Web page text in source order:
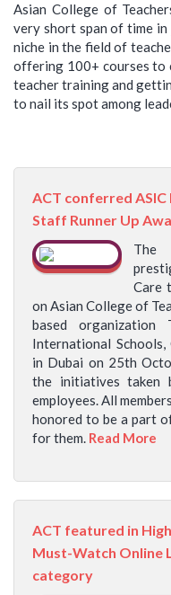
Asian College of
very short span of time in
niche in the field of
offering 100+ courses to
teacher training and
to nail its spot among
ACT conferred
Staff Runner Up
The
Care
on Asian College of
based organization
International Schools,
in Dubai on 25th
the initiatives
employees. All
honored to be a part
for them. Read More
ACT featured in
Must-Watch Online
category